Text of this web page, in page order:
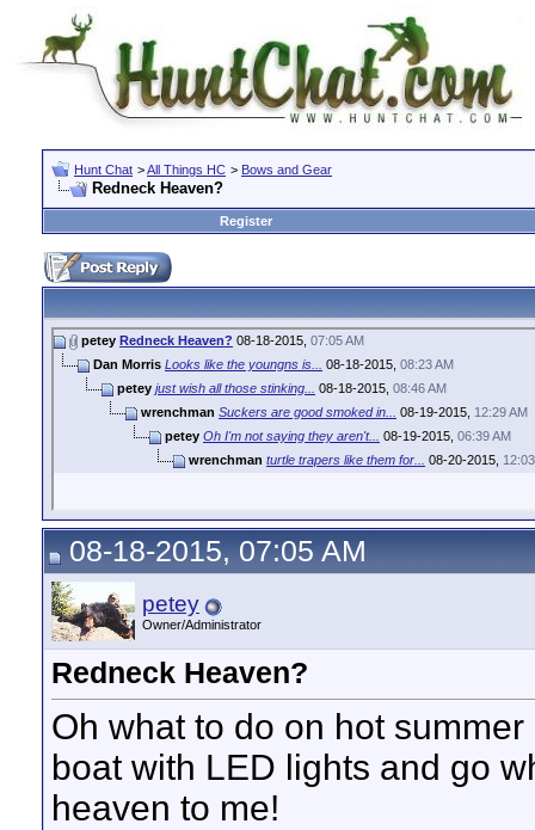
Hunt Chat >All Things HC > Bows and Gear
Redneck Heaven?
Register
petey Redneck Heaven? 08-18-2015, 07:05 AM
Dan Morris Looks like the youngns is... 08-18-2015, 08:23 AM
petey just wish all those stinking... 08-18-2015, 08:46 AM
wrenchman Suckers are good smoked in... 08-19-2015, 12:29 AM
petey Oh I'm not saying they aren't... 08-19-2015, 06:39 AM
wrenchman turtle trapers like them for... 08-20-2015,
08-18-2015, 07:05 AM
petey
Owner/Administrator
Redneck Heaven?
Oh what to do on hot
boat with LED lights and go
heaven to me!